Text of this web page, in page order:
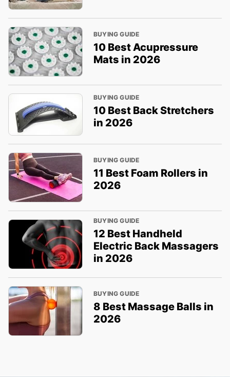
BUYING GUIDE
10 Best Acupressure
Mats in 2026
BUYING GUIDE
10 Best Back Stretchers
in 2026
BUYING GUIDE
11 Best Foam Rollers in
2026
BUYING GUIDE
12 Best Handheld
Electric Back Massagers
in 2026
BUYING GUIDE
8 Best Massage Balls in
2026